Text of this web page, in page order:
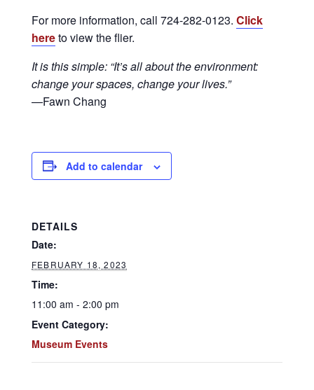
For more information, call 724-282-0123. Click
hereto view the flier.
It is this simple: “It’s all about the environment:
change your spaces, change your lives.”
—Fawn Chang
Add to calendar
DETAILS
Date:
FEBRUARY 18, 2023
Time:
11:00 am - 2:00 pm
Event Category:
Museum Events